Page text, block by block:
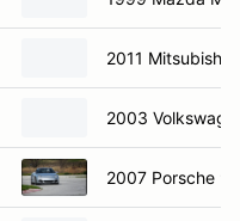
2011 Mitsubishi
2003
2007 Porsche